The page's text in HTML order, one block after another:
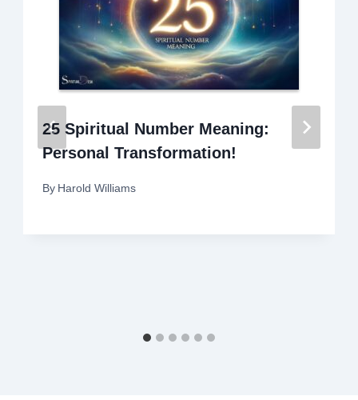
25 Spiritual Number Meaning:
Personal Transformation!
By Harold Williams